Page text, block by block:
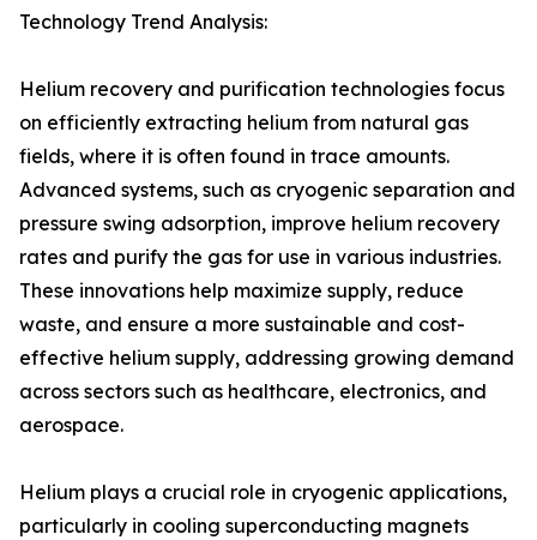
Technology Trend Analysis:
Helium recovery and purification technologies focus
on efficiently extracting helium from natural gas
fields, where it is often found in trace amounts.
Advanced systems, such as cryogenic separation and
pressure swing adsorption, improve helium recovery
rates and purify the gas for use in various industries.
These innovations help maximize supply, reduce
waste, and ensure a more sustainable and cost-
effective helium supply, addressing growing demand
across sectors such as healthcare, electronics, and
aerospace.
Helium plays a crucial role in cryogenic applications,
particularly in cooling superconducting magnets